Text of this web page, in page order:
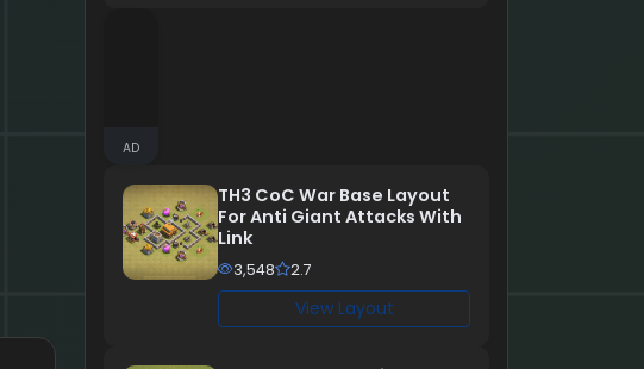
AD
TH3 CoC War Base Layout
For Anti Giant Attacks With
Link
3,548 2.7
View Layout